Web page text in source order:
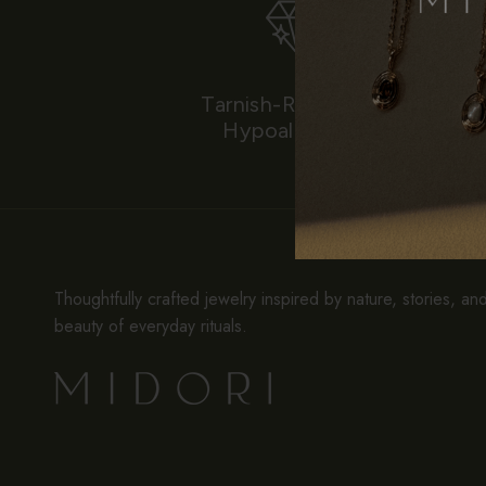
Tarnish-Resistant &
Hypoallergenic
Thoughtfully crafted jewelry inspired by nature, stories,
beauty of everyday rituals.